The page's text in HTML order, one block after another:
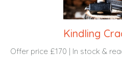
Kindling
Offer price £170 | In stock &